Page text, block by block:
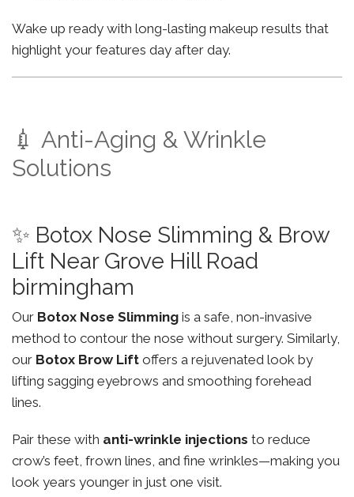
Wake up ready with long-lasting makeup results that
highlight your features day after day.
💉 Anti-Aging & Wrinkle
Solutions
✨ Botox Nose Slimming & Brow
Lift Near Grove Hill Road
birmingham
Our Botox Nose Slimming is a safe, non-invasive
method to contour the nose without surgery. Similarly,
our Botox Brow Lift offers a rejuvenated look by
lifting sagging eyebrows and smoothing forehead
lines.
Pair these with anti-wrinkle injections to reduce
crow’s feet, frown lines, and fine wrinkles—making you
look years younger in just one visit.